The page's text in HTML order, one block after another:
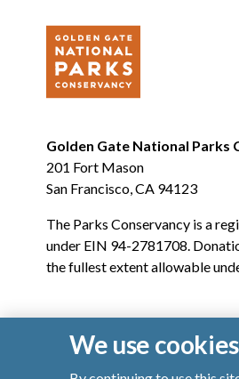
Golden Gate National Parks
201 Fort Mason
San Francisco, CA 94123
The Parks Conservancy is a
under EIN 94-2781708.
the fullest extent allowable
We use